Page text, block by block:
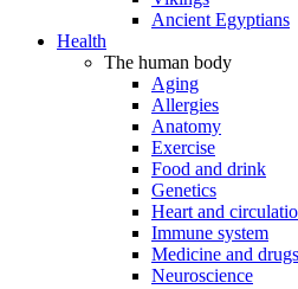
Ancient Egyptians
Health
The human body
Aging
Allergies
Anatomy
Exercise
Food and drink
Genetics
Heart and
Immune system
Medicine and drugs
Neuroscience